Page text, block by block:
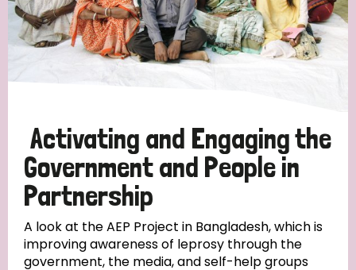
All
Discrimination (7)
Transmission (4)
Tags
Community Projects
Activating and Engaging the
Government and People in
Partnership
A look at the AEP Project in Bangladesh, which is
improving awareness of leprosy through the
government, the media, and self-help groups